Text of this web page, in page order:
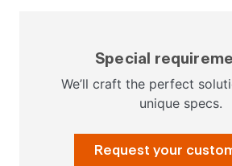
Special
We’ll craft the perfect
unique specs.
Request your